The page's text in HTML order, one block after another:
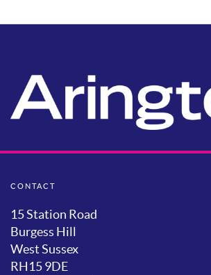
CONTACT
15 Station Road
Burgess Hill
West Sussex
RH15 9DE